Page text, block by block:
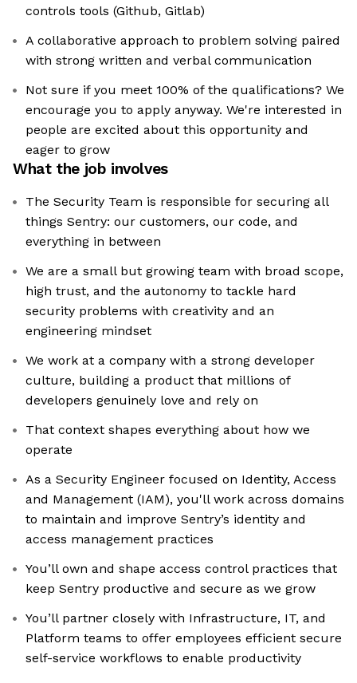
controls tools (Github, Gitlab)
A collaborative approach to problem solving paired
with strong written and verbal communication
Not sure if you meet 100% of the qualifications? We
encourage you to apply anyway. We're interested in
people are excited about this opportunity and
eager to grow
What the job involves
The Security Team is responsible for securing all
things Sentry: our customers, our code, and
everything in between
We are a small but growing team with broad scope,
high trust, and the autonomy to tackle hard
security problems with creativity and an
engineering mindset
We work at a company with a strong developer
culture, building a product that millions of
developers genuinely love and rely on
That context shapes everything about how we
operate
As a Security Engineer focused on Identity, Access
and Management (IAM), you'll work across domains
to maintain and improve Sentry’s identity and
access management practices
You’ll own and shape access control practices that
keep Sentry productive and secure as we grow
You’ll partner closely with Infrastructure, IT, and
Platform teams to offer employees efficient secure
self-service workflows to enable productivity